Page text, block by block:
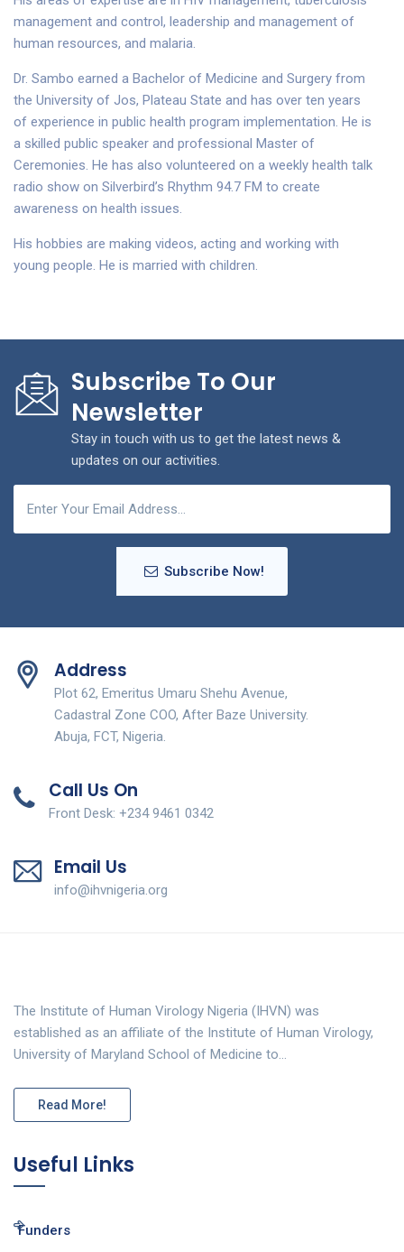
management and control, leadership and management of
human resources, and malaria.
Dr. Sambo earned a Bachelor of Medicine and Surgery from
the University of Jos, Plateau State and has over ten years
of experience in public health program implementation. He is
a skilled public speaker and professional Master of
Ceremonies. He has also volunteered on a weekly health talk
radio show on Silverbird’s Rhythm 94.7 FM to create
awareness on health issues.
His hobbies are making videos, acting and working with
young people. He is married with children.
Subscribe To Our
Newsletter
Stay in touch with us to get the latest news &
updates on our activities.
Subscribe Now!
Address
Plot 62, Emeritus Umaru Shehu Avenue,
Cadastral Zone COO, After Baze University.
Abuja, FCT, Nigeria.
Call Us On
Front Desk: +234 9461 0342
Email Us
info@ihvnigeria.org
The Institute of Human Virology Nigeria (IHVN) was
established as an affiliate of the Institute of Human Virology,
University of Maryland School of Medicine to…
Read More!
Useful Links
Funders